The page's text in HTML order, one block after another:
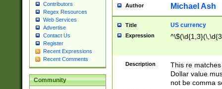
Contributors
Regex Resources
Web Services
Advertise
Contact Us
Register
Recent Expressions
Recent Comments
Community
Author Michael Ash
Title US currency
Expression
Description
This re
Dollar value
not be comma